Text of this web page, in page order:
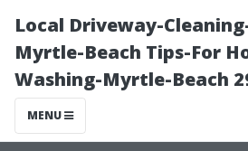
Local Driveway-
Myrtle-Beach Tips-For
Washing-Myrtle-Beach
MENU